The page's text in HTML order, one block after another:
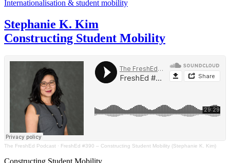
Internationalisation & student mobility
Stephanie K. Kim
Constructing Student Mobility
The FreshEd Podcast · FreshEd #390 – Constructing Student Mobility (Stephanie K. Kim)